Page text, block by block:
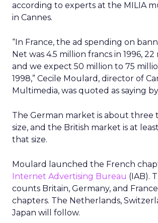
according to experts at the MILIA
in Cannes.
“In France, the ad spending on
Net was 4.5 million francs in 1996, 22
and we expect 50 million to 75
1998,” Cecile Moulard, director of
Multimedia, was quoted as saying by
The German market is about three
size, and the British market is at
that size.
Moulard launched the French
Internet Advertising Bureau (IAB).
counts Britain, Germany, and France
chapters. The Netherlands,
Japan will follow.